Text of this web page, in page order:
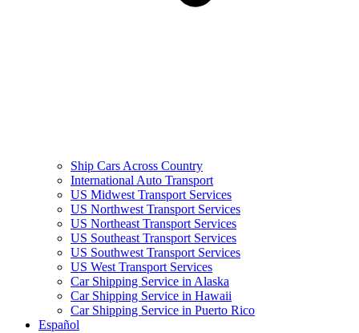
Ship Cars Across Country
International Auto Transport
US Midwest Transport Services
US Northwest Transport Services
US Northeast Transport Services
US Southeast Transport Services
US Southwest Transport Services
US West Transport Services
Car Shipping Service in Alaska
Car Shipping Service in Hawaii
Car Shipping Service in Puerto Rico
Español